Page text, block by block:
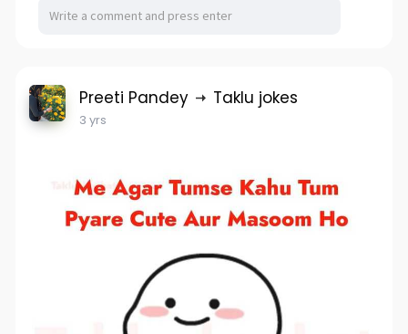
Preeti Pandey Taklu jokes
3 yrs